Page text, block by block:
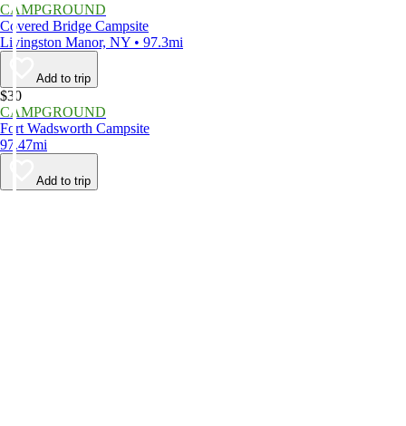
CAMPGROUND
Covered Bridge Campsite
Livingston Manor, NY • 97.3mi
Add to trip
$30
CAMPGROUND
Fort Wadsworth Campsite
97.47mi
Add to trip